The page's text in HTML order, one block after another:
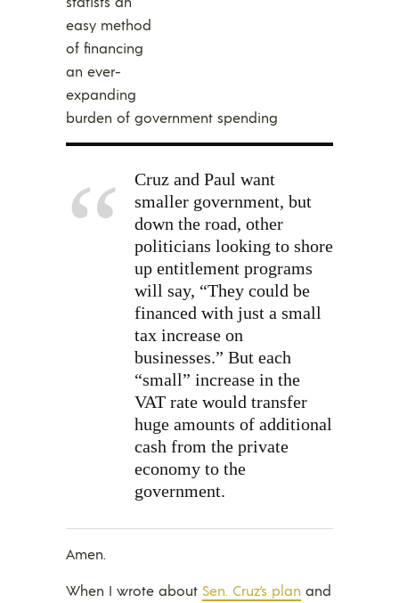
easy method
of financing
an ever-
expanding
burden of government spending
Cruz and Paul want
smaller government, but
down the road, other
politicians looking to shore
up entitlement programs
will say, “They could be
financed with just a small
tax increase on
businesses.” But each
“small” increase in the
VAT rate would transfer
huge amounts of additional
cash from the private
economy to the
government.
Amen.
When I wrote about Sen. Cruz’s plan and